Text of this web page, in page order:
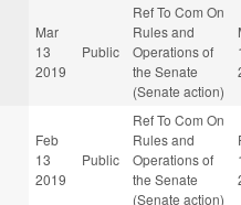
Mar
13
2019
Public
Ref To Com On
Rules and
Operations of
the Senate
(Senate action)
Feb
13
2019
Public
Ref To Com On
Rules and
Operations of
the Senate
(Senate action)